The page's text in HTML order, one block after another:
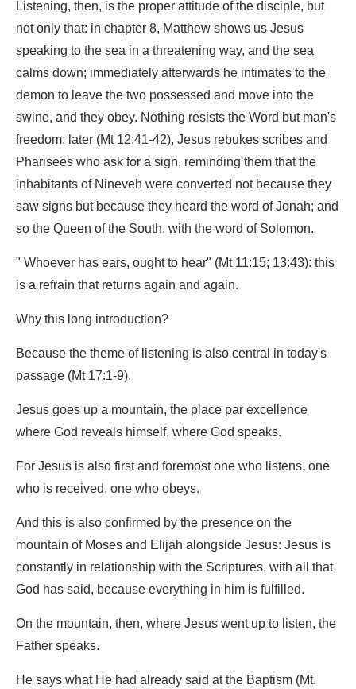
Listening, then, is the proper attitude of the disciple, but
not only that: in chapter 8, Matthew shows us Jesus
speaking to the sea in a threatening way, and the sea
calms down; immediately afterwards he intimates to the
demon to leave the two possessed and move into the
swine, and they obey. Nothing resists the Word but man's
freedom: later (Mt 12:41-42), Jesus rebukes scribes and
Pharisees who ask for a sign, reminding them that the
inhabitants of Nineveh were converted not because they
saw signs but because they heard the word of Jonah; and
so the Queen of the South, with the word of Solomon.
" Whoever has ears, ought to hear" (Mt 11:15; 13:43): this
is a refrain that returns again and again.
Why this long introduction?
Because the theme of listening is also central in today's
passage (Mt 17:1-9).
Jesus goes up a mountain, the place par excellence
where God reveals himself, where God speaks.
For Jesus is also first and foremost one who listens, one
who is received, one who obeys.
And this is also confirmed by the presence on the
mountain of Moses and Elijah alongside Jesus: Jesus is
constantly in relationship with the Scriptures, with all that
God has said, because everything in him is fulfilled.
On the mountain, then, where Jesus went up to listen, the
Father speaks.
He says what He had already said at the Baptism (Mt.